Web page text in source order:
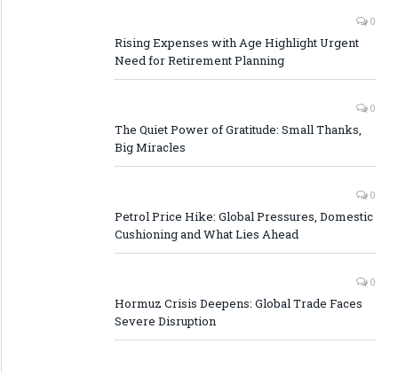
0
Rising Expenses with Age Highlight Urgent
Need for Retirement Planning
0
The Quiet Power of Gratitude: Small Thanks,
Big Miracles
0
Petrol Price Hike: Global Pressures, Domestic
Cushioning and What Lies Ahead
0
Hormuz Crisis Deepens: Global Trade Faces
Severe Disruption